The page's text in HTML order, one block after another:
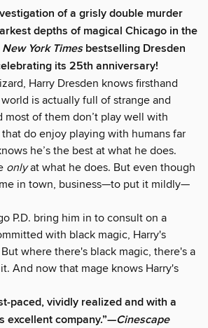
of a grisly double murder
depths of magical Chicago in the
New York Timesbestselling Dresden
its 25th anniversary!
Harry Dresden knows firsthand
is actually full of strange and
of them don’t play well with
do enjoy playing with humans far
he’s the best at what he does.
onlyat what he does. But even though
in town, business—to put it mildly—
P.D. bring him in to consult on a
with black magic, Harry's
where there's black magic, there's a
And now that mage knows Harry's
paced, vividly realized and with a
excellent company.”—Cinescape